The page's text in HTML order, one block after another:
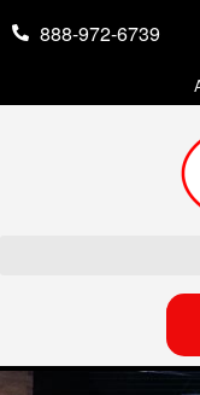
888-972-6739